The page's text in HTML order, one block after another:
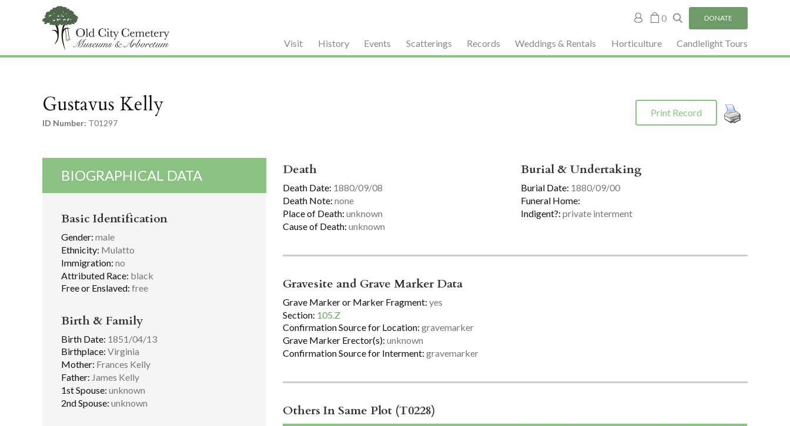
My 0 DONATE
Visit History Events Scatterings Records Weddings & Rentals Horticulture Candlelight Tours
Gustavus Kelly
ID Number: T01297
Print Record
BIOGRAPHICAL DATA
Basic Identification
Gender: male
Ethnicity: Mulatto
Immigration: no
Attributed Race: black
Free or Enslaved: free
Birth & Family
Birth Date: 1851/04/13
Birthplace: Virginia
Mother: Frances Kelly
Father: James Kelly
1st Spouse: unknown
2nd Spouse: unknown
Death
Death Date: 1880/09/08
Death Note: none
Place of Death: unknown
Cause of Death: unknown
Burial & Undertaking
Burial Date: 1880/09/00
Funeral Home:
Indigent?: private interment
Gravesite and Grave Marker Data
Grave Marker or Marker Fragment: yes
Section: 105.Z
Confirmation Source for Location: gravemarker
Grave Marker Erector(s): unknown
Confirmation Source for Interment: gravemarker
Others In Same Plot (T0228)